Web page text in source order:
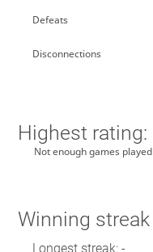
Defeats
Disconnections
Highest rating:
Not enough games played
Winning streak
Longest streak: -